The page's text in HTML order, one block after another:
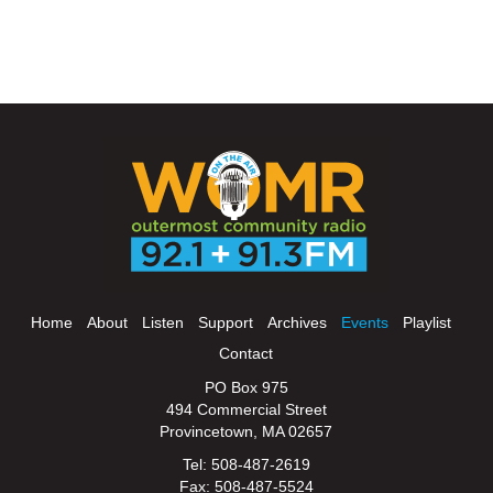
Home About Listen Support Archives Events
Playlist
Contact
PO Box 975
494 Commercial Street
Provincetown, MA 02657
Tel: 508-487-2619
Fax: 508-487-5524